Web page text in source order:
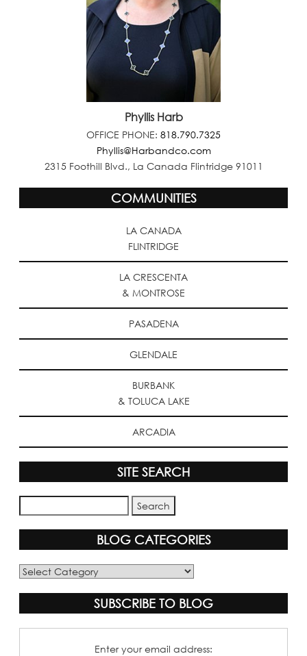
Phyllis Harb
OFFICE PHONE: 818.790.7325
Phyllis@Harbandco.com
2315 Foothill Blvd., La Canada Flintridge 91011
COMMUNITIES
LA CANADA
FLINTRIDGE
LA CRESCENTA
& MONTROSE
PASADENA
GLENDALE
BURBANK
& TOLUCA LAKE
ARCADIA
SITE SEARCH
BLOG CATEGORIES
Blog
SUBSCRIBE TO BLOG
Enter your email address: